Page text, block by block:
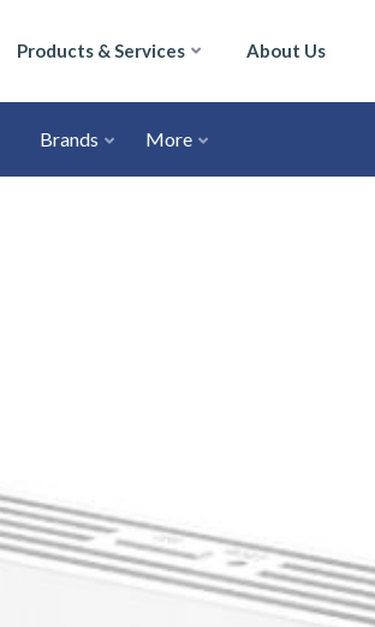
Products & Services About Us
Brands More